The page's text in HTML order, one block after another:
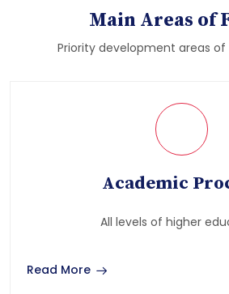
Main Areas of
Priority development areas
Academic
All levels of higher
Read More